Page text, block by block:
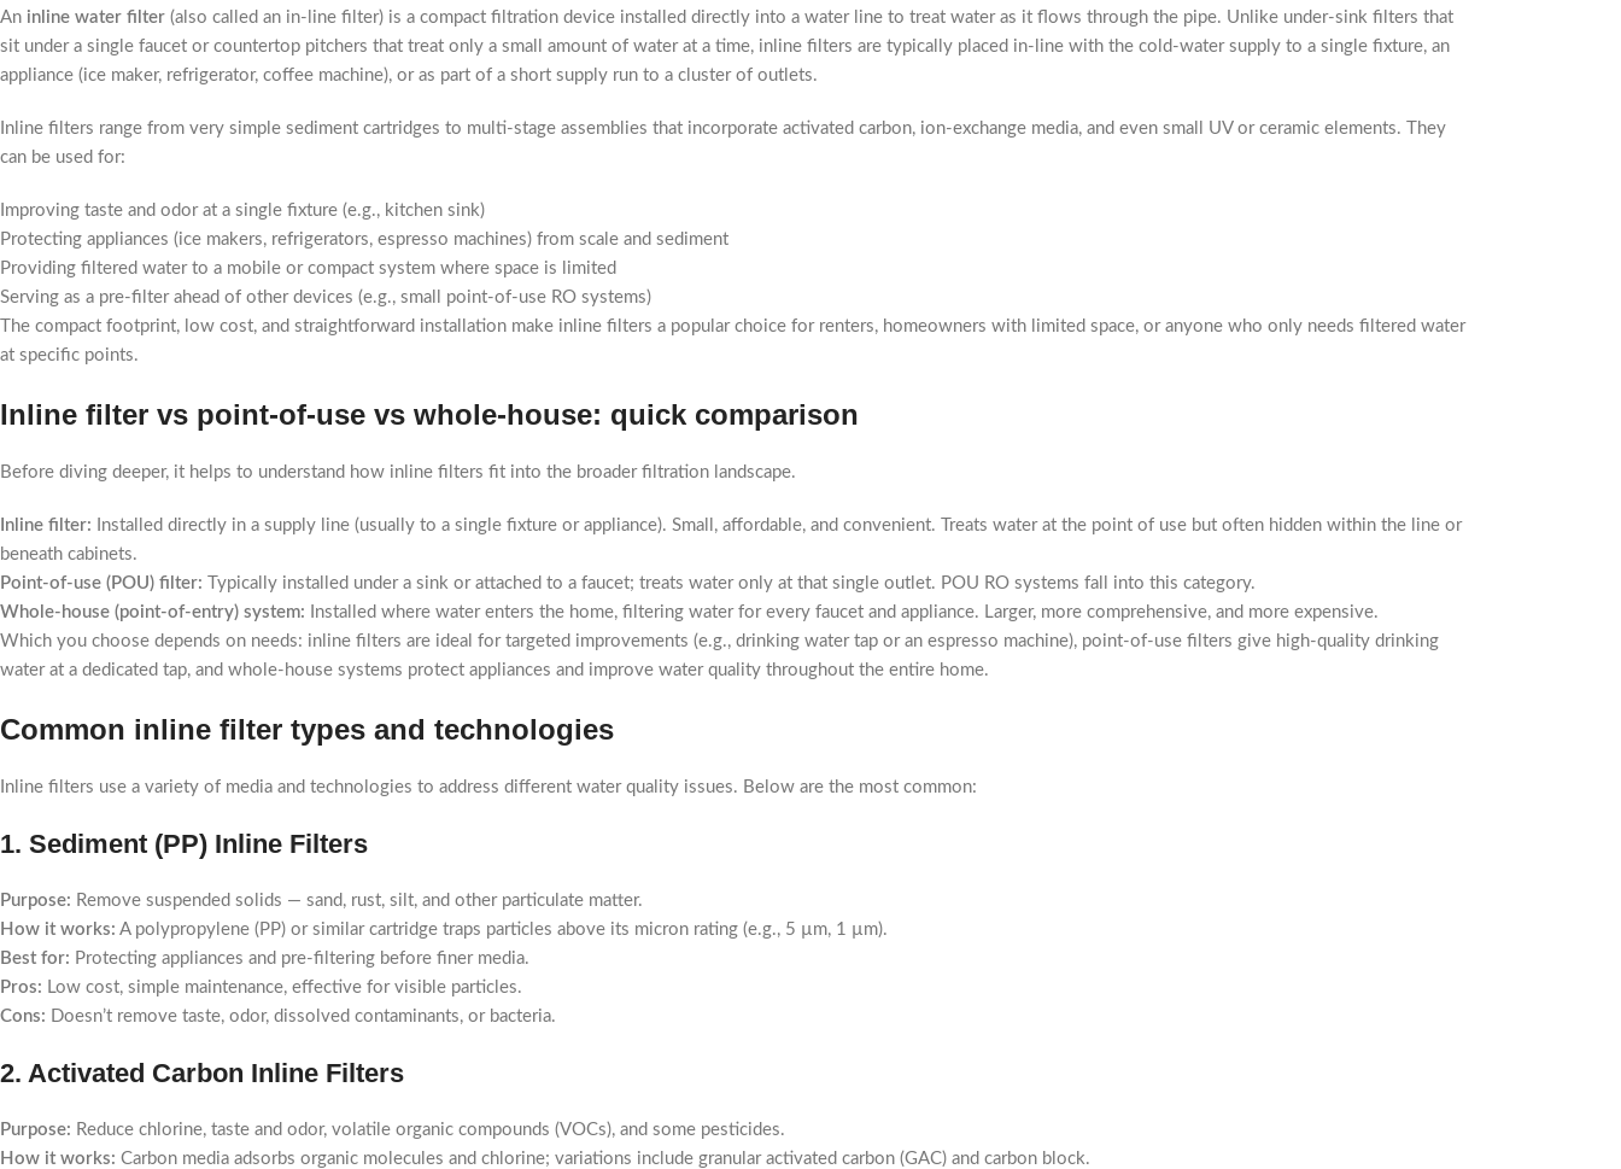
An inline water filter (also called an in-line filter) is a compact filtration device installed directly into a water line to treat water as it flows through the pipe. Unlike under-sink filters that
sit under a single faucet or countertop pitchers that treat only a small amount of water at a time, inline filters are typically placed in-line with the cold-water supply to a single fixture, an
appliance (ice maker, refrigerator, coffee machine), or as part of a short supply run to a cluster of outlets.
Inline filters range from very simple sediment cartridges to multi-stage assemblies that incorporate activated carbon, ion-exchange media, and even small UV or ceramic elements. They
can be used for:
Improving taste and odor at a single fixture (e.g., kitchen sink)
Protecting appliances (ice makers, refrigerators, espresso machines) from scale and sediment
Providing filtered water to a mobile or compact system where space is limited
Serving as a pre-filter ahead of other devices (e.g., small point-of-use RO systems)
The compact footprint, low cost, and straightforward installation make inline filters a popular choice for renters, homeowners with limited space, or anyone who only needs filtered water
at specific points.
Inline filter vs point-of-use vs whole-house: quick comparison
Before diving deeper, it helps to understand how inline filters fit into the broader filtration landscape.
Inline filter: Installed directly in a supply line (usually to a single fixture or appliance). Small, affordable, and convenient. Treats water at the point of use but often hidden within the line or
beneath cabinets.
Point-of-use (POU) filter: Typically installed under a sink or attached to a faucet; treats water only at that single outlet. POU RO systems fall into this category.
Whole-house (point-of-entry) system: Installed where water enters the home, filtering water for every faucet and appliance. Larger, more comprehensive, and more expensive.
Which you choose depends on needs: inline filters are ideal for targeted improvements (e.g., drinking water tap or an espresso machine), point-of-use filters give high-quality drinking
water at a dedicated tap, and whole-house systems protect appliances and improve water quality throughout the entire home.
Common inline filter types and technologies
Inline filters use a variety of media and technologies to address different water quality issues. Below are the most common:
1. Sediment (PP) Inline Filters
Purpose: Remove suspended solids — sand, rust, silt, and other particulate matter.
How it works: A polypropylene (PP) or similar cartridge traps particles above its micron rating (e.g., 5 µm, 1 µm).
Best for: Protecting appliances and pre-filtering before finer media.
Pros: Low cost, simple maintenance, effective for visible particles.
Cons: Doesn’t remove taste, odor, dissolved contaminants, or bacteria.
2. Activated Carbon Inline Filters
Purpose: Reduce chlorine, taste and odor, volatile organic compounds (VOCs), and some pesticides.
How it works: Carbon media adsorbs organic molecules and chlorine; variations include granular activated carbon (GAC) and carbon block.